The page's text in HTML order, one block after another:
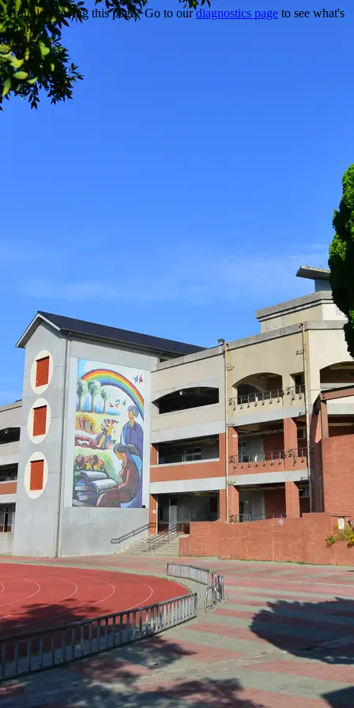
Trouble viewing this page? Go to ourdiagnostics page to see what's
wrong.